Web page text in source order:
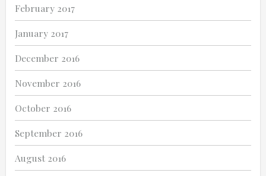
February 2017
January 2017
December 2016
November 2016
October 2016
September 2016
August 2016